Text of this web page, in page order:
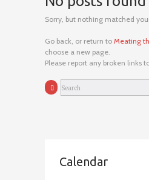
Sorry, but nothing matched
Go back, or return to Meating
choose a new page.
Please report any broken links
Calendar